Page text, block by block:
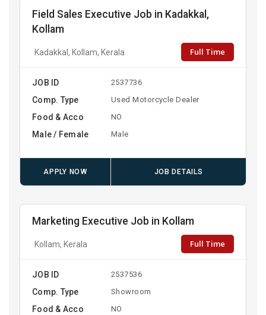
Field Sales Executive Job in Kadakkal,
Kollam
Kadakkal, Kollam, Kerala Full Time
JOB ID 2537736
Comp. Type Used Motorcycle Dealer
Food & Acco NO
Male / Female Male
APPLY NOW JOB DETAILS
Marketing Executive Job in Kollam
Kollam, Kerala Full Time
JOB ID 2537536
Comp. Type Showroom
Food & Acco NO